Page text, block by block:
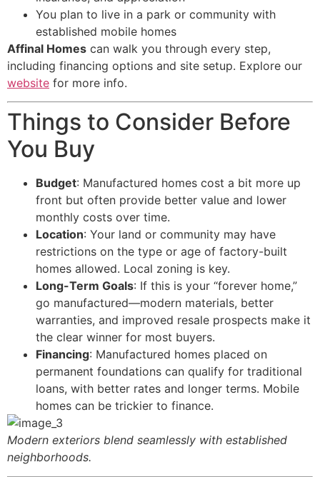
You plan to live in a park or community with
established mobile homes
Affinal Homes can walk you through every step,
including financing options and site setup. Explore our
website for more info.
Things to Consider Before
You Buy
Budget: Manufactured homes cost a bit more up
front but often provide better value and lower
monthly costs over time.
Location: Your land or community may have
restrictions on the type or age of factory-built
homes allowed. Local zoning is key.
Long-Term Goals: If this is your “forever home,”
go manufactured—modern materials, better
warranties, and improved resale prospects make it
the clear winner for most buyers.
Financing: Manufactured homes placed on
permanent foundations can qualify for traditional
loans, with better rates and longer terms. Mobile
homes can be trickier to finance.
Modern exteriors blend seamlessly with established
neighborhoods.